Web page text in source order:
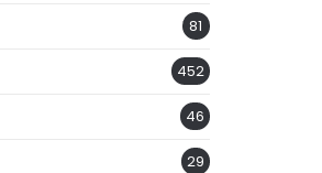
81
452
46
29